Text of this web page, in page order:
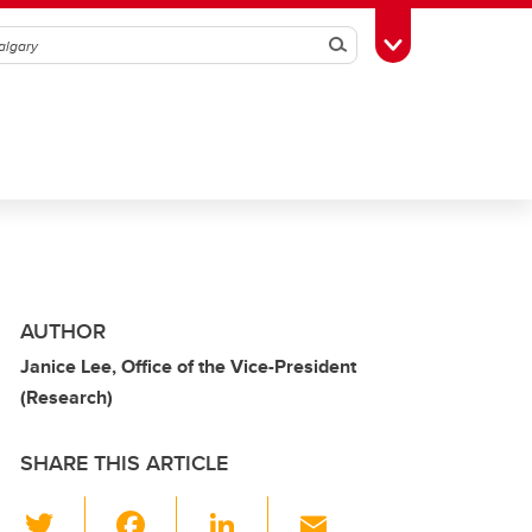
SearchToggle Toolbox
AUTHOR
Janice Lee, Office of the Vice-President
(Research)
SHARE THIS ARTICLE
Li